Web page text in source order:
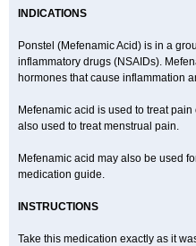
INDICATIONS
Ponstel (Mefenamic Acid) is in a
inflammatory drugs (NSAIDs).
hormones that cause inflammation
Mefenamic acid is used to treat
also used to treat menstrual pain.
Mefenamic acid may also be used
medication guide.
INSTRUCTIONS
Take this medication exactly as it